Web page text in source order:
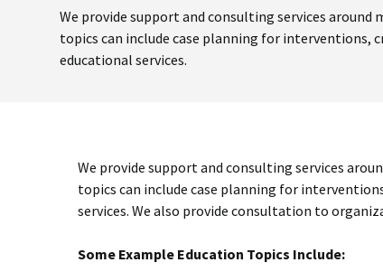
We provide support and consulting services around
topics can include case planning for interventions,
educational services.
We provide support and consulting services
topics can include case planning for
services. We also provide consultation to
Some Example Education Topics Include: